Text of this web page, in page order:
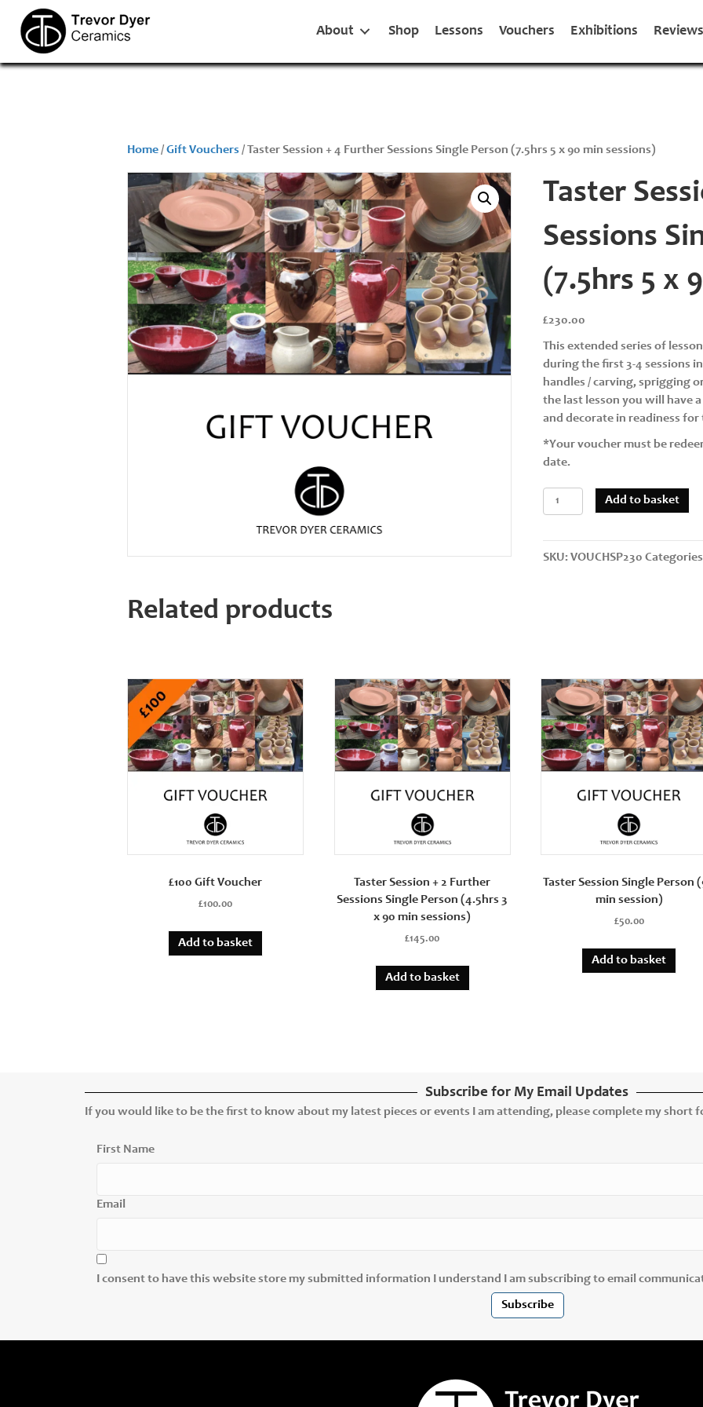
About Shop Lessons Vouchers Exhibitions Reviews
Home/Gift Vouchers / Taster Session + 4 Further Sessions Single Person (7.5hrs 5 x 90 min sessions)
Taster
Sessions
(7.5hrs 5 x
£230.00
This extended series of
during the first 3-4 sessions
handles / carving, sprigging
the last lesson you will have
and decorate in readiness
*Your voucher must be
date.
Taster
Session
x
90
min
sessions)
quantity
Add to basket
SKU:VOUCHSP230
Related products
£100 Gift Voucher
£100.00
Add to basket
Taster Session + 2 Further
Sessions Single Person (4.5hrs 3
x 90 min sessions)
£145.00
Add to basket
Taster Session Single Person
min session)
£50.00
Add to basket
Subscribe for My Email Updates
If you would like to be the first to know about my latest pieces or events I am attending, please complete my short
First Name
Email
I consent to have this website store my submitted information I understand I am subscribing to email
Subscribe